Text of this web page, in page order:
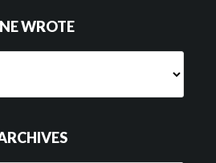
WROTE